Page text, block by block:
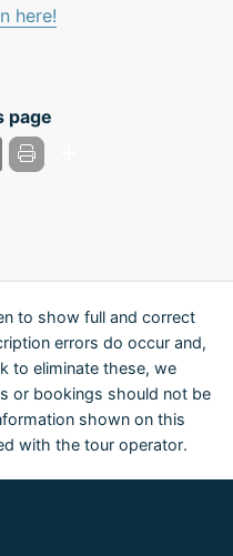
here!
page
to show full and correct
errors do occur and,
to eliminate these, we
or bookings should not be
shown on this
with the tour operator.